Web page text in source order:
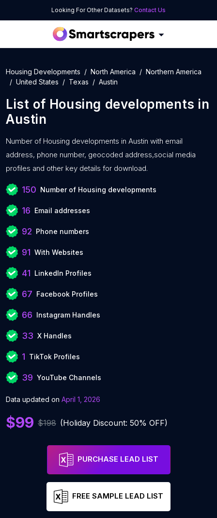
Looking For Other Datasets? Contact Us
Housing Developments North America
Northern America
United States
Texas Austin
List of Housing developments in
Austin
Number of Housing developments in Austin with email
address, phone number, geocoded address,social media
profiles and other key details for download.
150 Number of Housing developments
16 Email addresses
92 Phone numbers
91 With Websites
41 LinkedIn Profiles
67 Facebook Profiles
66 Instagram Handles
33 X Handles
1 TikTok Profiles
39 YouTube Channels
Data updated on April 1, 2026
$99 $198 (Holiday Discount: 50% OFF)
PURCHASE LEAD LIST
FREE SAMPLE LEAD LIST